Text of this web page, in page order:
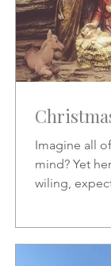
Imagine all
mind? Yet
wiling,